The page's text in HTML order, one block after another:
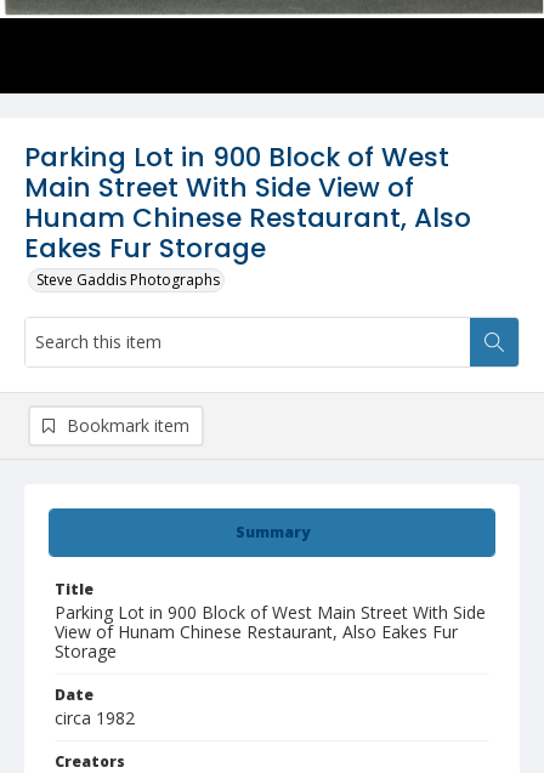
Parking Lot in 900 Block of West
Main Street With Side View of
Hunam Chinese Restaurant, Also
Eakes Fur Storage
Steve Gaddis Photographs
Summary
Title
Parking Lot in 900 Block of West Main Street With Side
View of Hunam Chinese Restaurant, Also Eakes Fur
Storage
Date
circa 1982
Creators
Bookmark item